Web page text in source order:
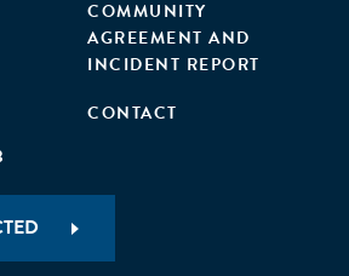
COMMUNITY
AGREEMENT AND
INCIDENT REPORT
CONTACT